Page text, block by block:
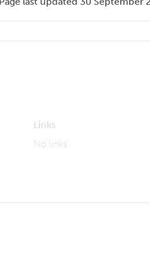
Links
No links